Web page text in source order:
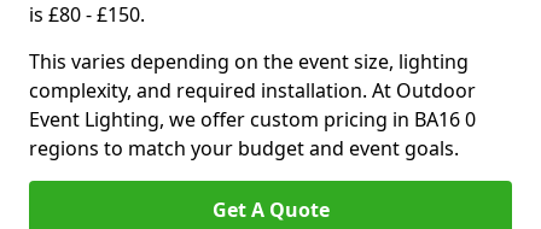
is £80 - £150.
This varies depending on the event size, lighting
complexity, and required installation. At Outdoor
Event Lighting, we offer custom pricing in BA16 0
regions to match your budget and event goals.
Get A Quote